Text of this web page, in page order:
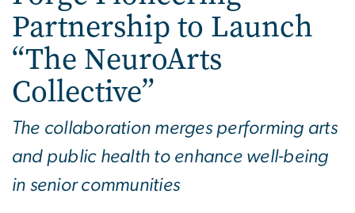
Partnership to Launch
“The NeuroArts
Collective”
The collaboration merges performing arts
and public health to enhance well-being
in senior communities